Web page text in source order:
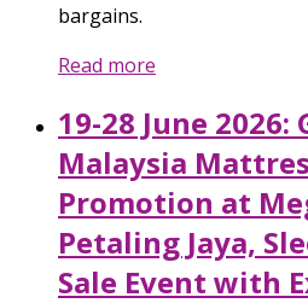
bargains.
Read more
19-28 June 2026:
Malaysia
Promotion at
Petaling Jaya,
Sale Event with